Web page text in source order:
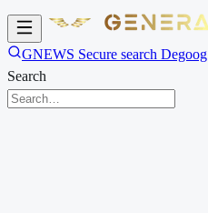
GNEWS Secure search Degoog
Search